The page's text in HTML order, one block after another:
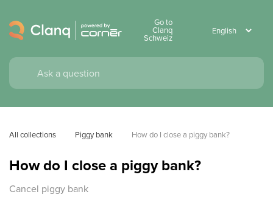
Go to
Clanq
Schweiz
All collections Piggy bank How do I close a piggy bank?
How do I close a piggy bank?
Cancel piggy bank